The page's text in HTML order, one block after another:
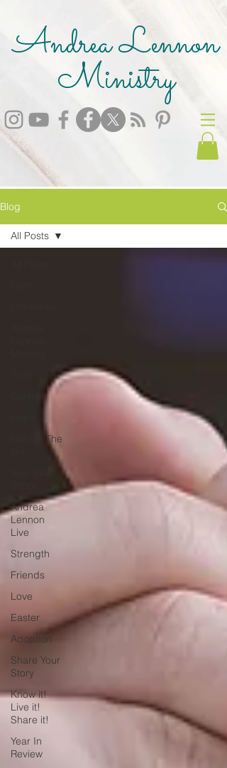
Andrea Lennon
Ministry
Blog
Girl On The
Andrea
Lennon
Live
Strength
Friends
Love
Easter
Adoption
Share Your
Story
Know it!
Live it!
Share it!
Year In
Review
All Posts